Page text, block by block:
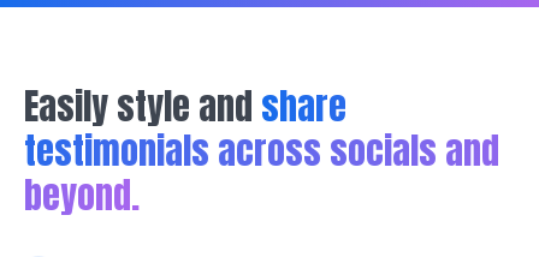
Easily style and share
testimonials across socials and
beyond.